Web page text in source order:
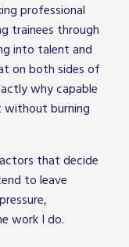
professional
trainees through
into talent and
on both sides of
why capable
burning
that decide
to leave
work I do.